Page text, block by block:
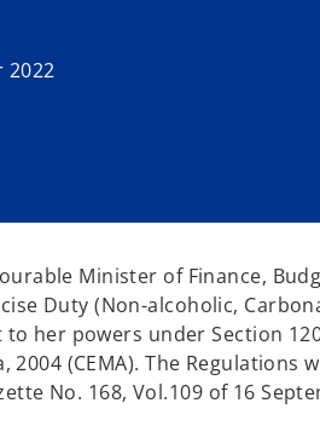
2022
Minister of Finance,
Duty (Non-alcoholic,
her powers under Section
2004 (CEMA). The
No. 168, Vol.109 of 16